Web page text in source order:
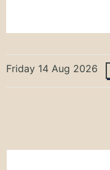
Friday 14 Aug 2026